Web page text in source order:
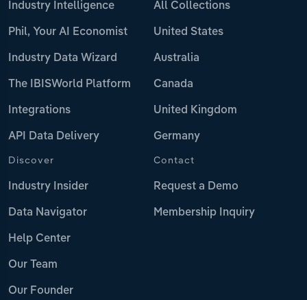
Industry Intelligence
Phil, Your AI Economist
Industry Data Wizard
The IBISWorld Platform
Integrations
API Data Delivery
All Collections
United States
Australia
Canada
United Kingdom
Germany
Discover
Industry Insider
Data Navigator
Help Center
Our Team
Our Founder
Contact
Request a Demo
Membership Inquiry